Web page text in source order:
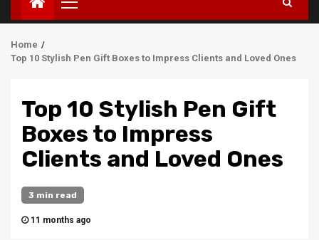
Primary
Menu
Home
Top 10 Stylish Pen Gift Boxes to Impress Clients and Loved Ones
Top 10 Stylish Pen Gift
Boxes to Impress
Clients and Loved Ones
3 min read
11 months ago